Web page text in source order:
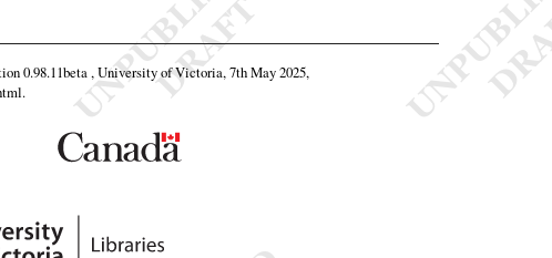
0.98.11beta , University of Victoria, 7th May 2025,
.